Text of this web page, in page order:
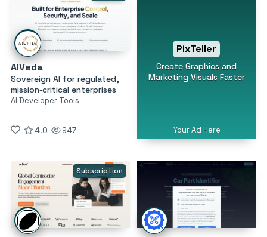
AIVeda
Sovereign AI for regulated,
mission‑critical enterprises
AI Developer Tools
4.0 947
PixTeller
Create Graphics and
Marketing Visuals Faster
Your Ad Here
Subscription